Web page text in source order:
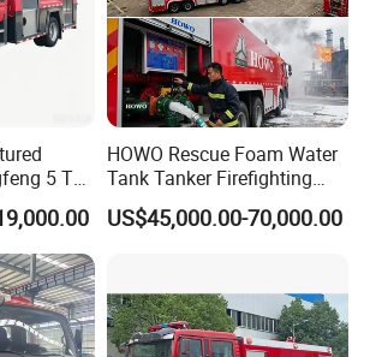
5 Ton
with
HOWO Rescue Foam Water
Tank Tanker Firefighting
Engine Fighting Vehicle Fire
Truck
US$45,000.00-70,000.00